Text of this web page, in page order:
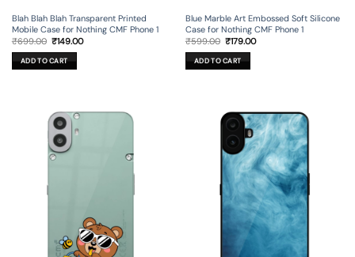
Blah Blah Blah Transparent Printed
Mobile Case for Nothing CMF Phone 1
₹699.00 Original
was:
₹699.00.
₹149.00Current
ADD TO CART
Blue Marble Art Embossed Soft Silicone
Case for Nothing CMF Phone 1
₹599.00 Original
was:
₹599.00.
₹179.00Current
ADD TO CART